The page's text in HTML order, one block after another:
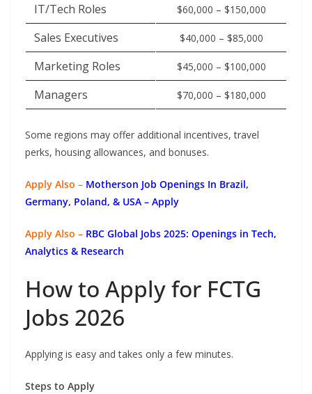
IT/Tech Roles $60,000 – $150,000
Sales Executives $40,000 – $85,000
Marketing Roles $45,000 – $100,000
Managers $70,000 – $180,000
Some regions may offer additional incentives, travel
perks, housing allowances, and bonuses.
Apply Also – Motherson Job Openings In Brazil,
Germany, Poland, & USA – Apply
Apply Also – RBC Global Jobs 2025: Openings in Tech,
Analytics & Research
How to Apply for FCTG
Jobs 2026
Applying is easy and takes only a few minutes.
Steps to Apply